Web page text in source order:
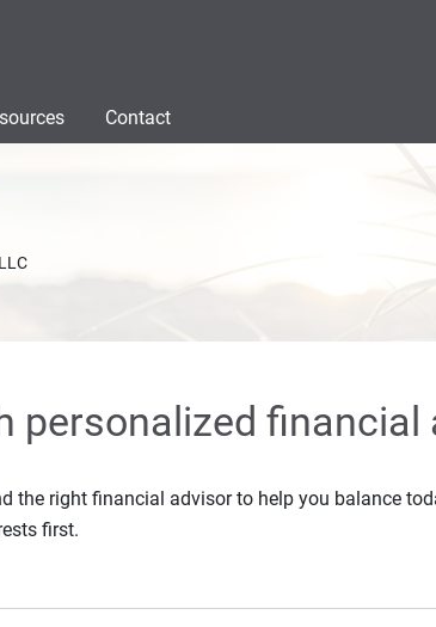
Contact
personalized financial
the right financial advisor to help you balance
first.